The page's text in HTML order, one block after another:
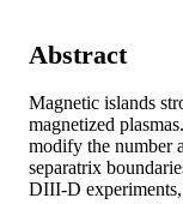
Abstract
Magnetic islands
magnetized
modify the number
separatrix
DIII-D experiments,